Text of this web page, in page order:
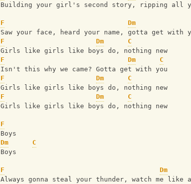
Building your girl's second story, ripping all
F Dm
Saw your face, heard your name, gotta get with
F
Dm
C
Girls like girls like boys do, nothing new
F
Dm
C
Isn't this why we came? Gotta get with you
F
Dm
C
Girls like girls like boys do, nothing new
F
Dm
C
Girls like girls like boys do, nothing new
F
Boys
Dm
C
Boys
F Dm
Always gonna steal your thunder, watch me like